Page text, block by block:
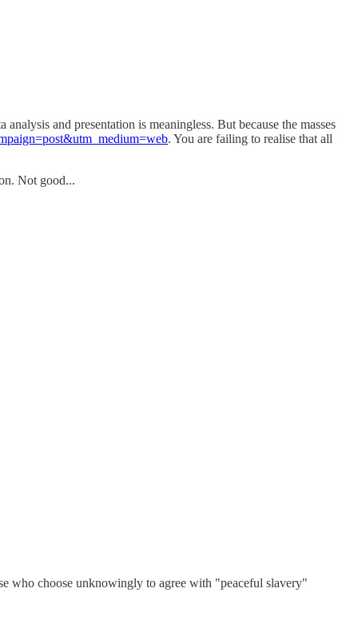
and presentation is meaningless. But because the masses
. You are failing to realise that all
Not good...
who choose unknowingly to agree with "peaceful slavery"